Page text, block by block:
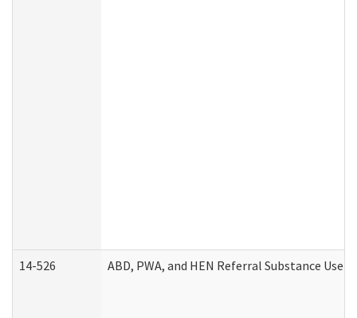
14-526 ABD, PWA, and HEN Referral Substance